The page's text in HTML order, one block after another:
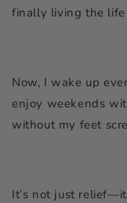
finally living the
Now, I wake up
enjoy weekends
without my feet
It’s not just